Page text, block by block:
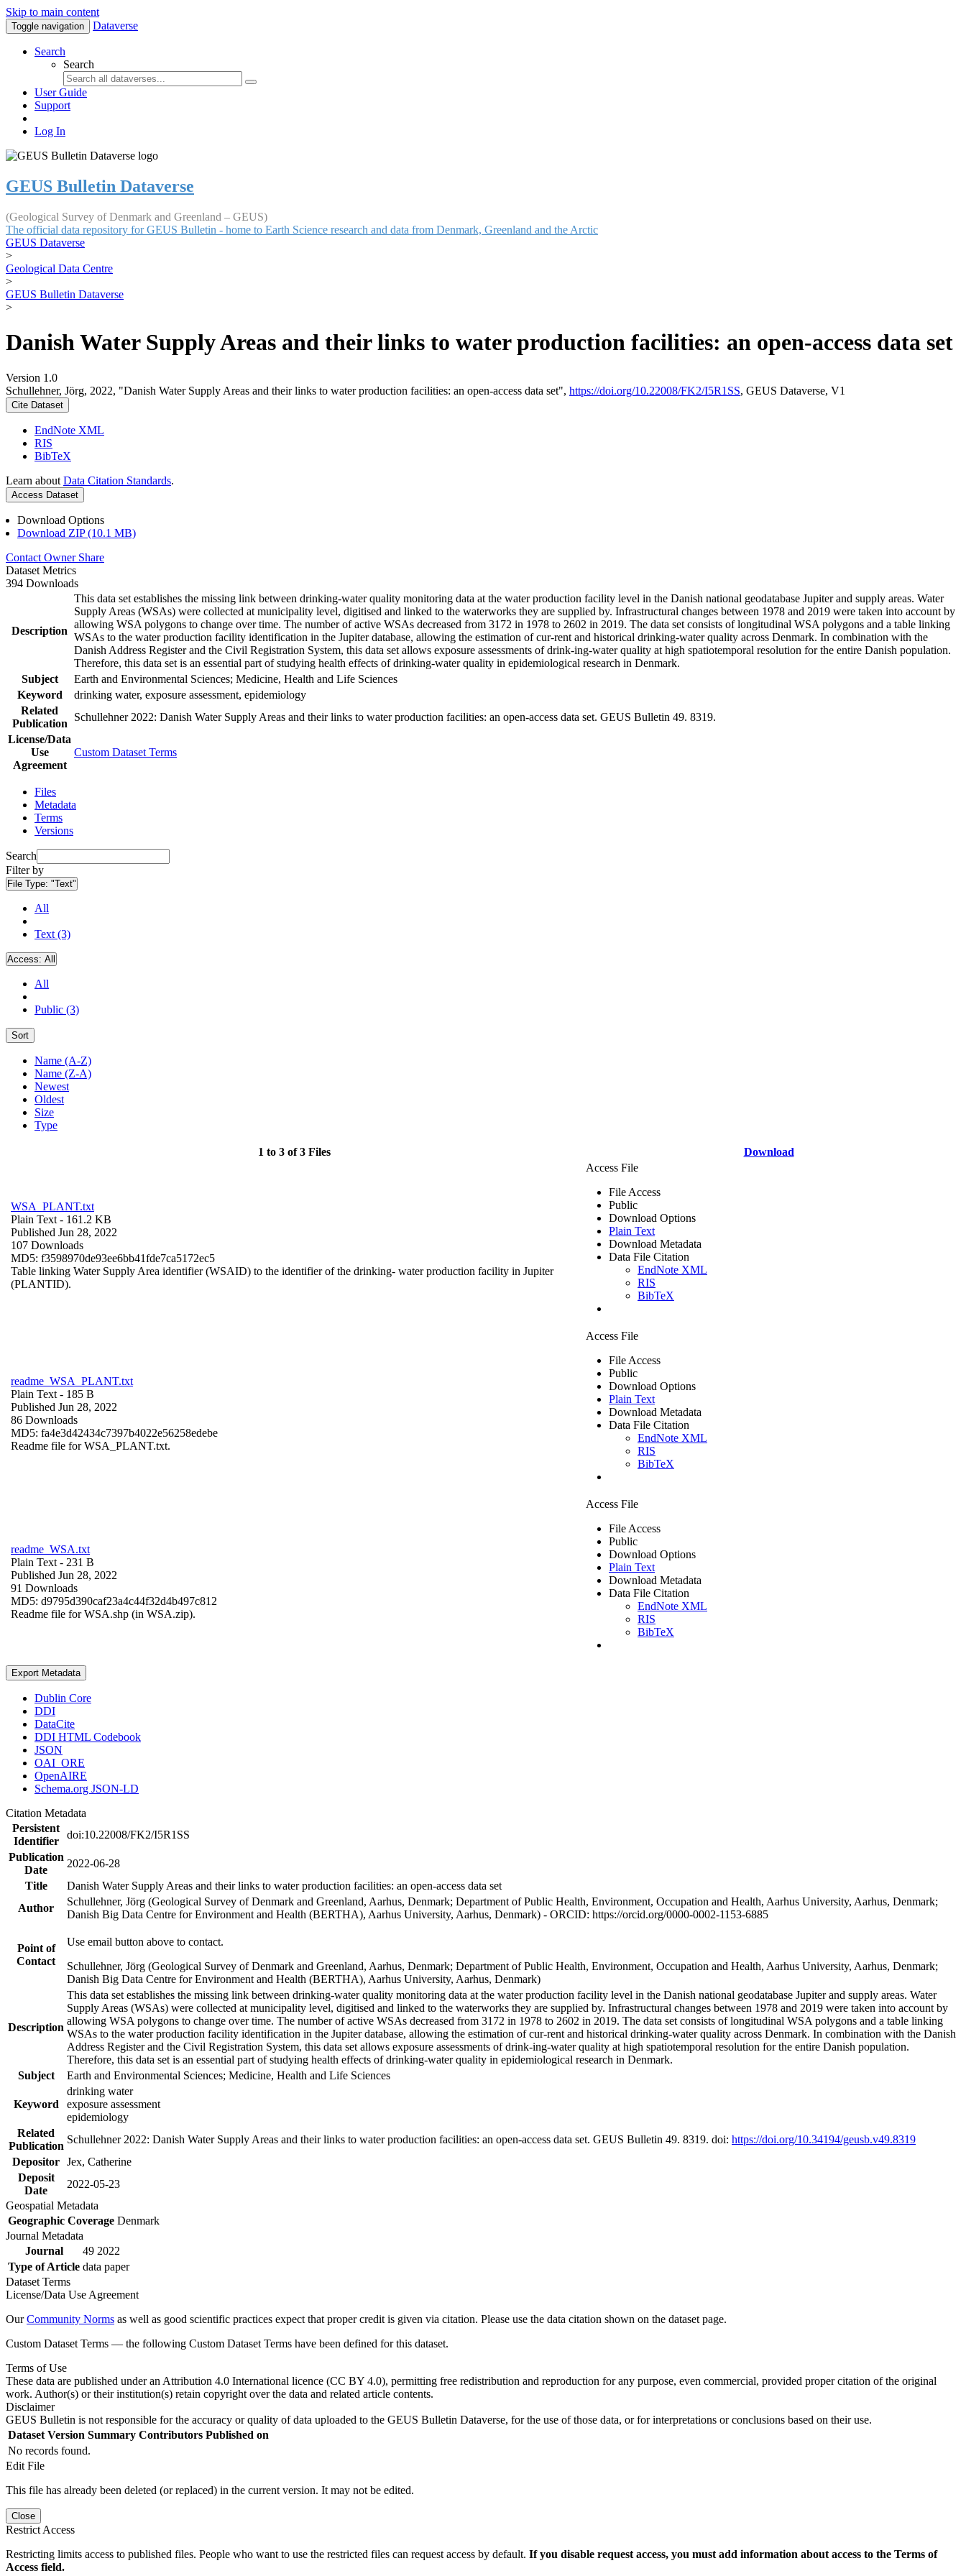
Skip to main content
Toggle navigation Dataverse
Search
Search
User Guide
Support
Log In
GEUS Bulletin Dataverse
(Geological Survey of Denmark and Greenland – GEUS)
The official data repository for GEUS Bulletin - home to Earth Science research and data from Denmark, Greenland and the Arctic
GEUS Dataverse
>
Geological Data Centre
>
GEUS Bulletin Dataverse
>
Danish Water Supply Areas and their links to water production facilities: an open-access data set
Version 1.0
Schullehner, Jörg, 2022, "Danish Water Supply Areas and their links to water production facilities: an open-access data set", https://doi.org/10.22008/FK2/I5R1SS, GEUS Dataverse, V1
Cite Dataset
EndNote XML
RIS
BibTeX
Learn about Data Citation Standards.
Access Dataset
Download Options
Download ZIP (10.1 MB)
Contact Owner Share
Dataset Metrics
394 Downloads
Description
This data set establishes the missing link between drinking-water quality monitoring data at the water production facility level in the Danish national geodatabase Jupiter and supply areas. Water
Supply Areas (WSAs) were collected at municipality level, digitised and linked to the waterworks they are supplied by. Infrastructural changes between 1978 and 2019 were taken into account by
allowing WSA polygons to change over time. The number of active WSAs decreased from 3172 in 1978 to 2602 in 2019. The data set consists of longitudinal WSA polygons and a table linking
WSAs to the water production facility identification in the Jupiter database, allowing the estimation of cur-rent and historical drinking-water quality across Denmark. In combination with the
Danish Address Register and the Civil Registration System, this data set allows exposure assessments of drink-ing-water quality at high spatiotemporal resolution for the entire Danish population.
Therefore, this data set is an essential part of studying health effects of drinking-water quality in epidemiological research in Denmark.
Subject
Earth and Environmental Sciences; Medicine, Health and Life Sciences
Keyword
drinking water, exposure assessment, epidemiology
Related
Publication
Schullehner 2022: Danish Water Supply Areas and their links to water production facilities: an open-access data set. GEUS Bulletin 49. 8319.
License/Data
Use
Agreement
Custom Dataset Terms
Files
Metadata
Terms
Versions
Search
Filter by
File Type: "Text"
All
Text (3)
Access: All
All
Public (3)
Sort
Name (A-Z)
Name (Z-A)
Newest
Oldest
Size
Type
1 to 3 of 3 Files Download
WSA_PLANT.txt
Plain Text - 161.2 KB
Published Jun 28, 2022
107 Downloads
MD5: f3598970de93ee6bb41fde7ca5172ec5
Table linking Water Supply Area identifier (WSAID) to the identifier of the drinking- water production facility in Jupiter
(PLANTID).
Access File
File Access
Public
Download Options
Plain Text
Download Metadata
Data File Citation
EndNote XML
RIS
BibTeX
readme_WSA_PLANT.txt
Plain Text - 185 B
Published Jun 28, 2022
86 Downloads
MD5: fa4e3d42434c7397b4022e56258edebe
Readme file for WSA_PLANT.txt.
Access File
File Access
Public
Download Options
Plain Text
Download Metadata
Data File Citation
EndNote XML
RIS
BibTeX
readme_WSA.txt
Plain Text - 231 B
Published Jun 28, 2022
91 Downloads
MD5: d9795d390caf23a4c44f32d4b497c812
Readme file for WSA.shp (in WSA.zip).
Access File
File Access
Public
Download Options
Plain Text
Download Metadata
Data File Citation
EndNote XML
RIS
BibTeX
Export Metadata
Dublin Core
DDI
DataCite
DDI HTML Codebook
JSON
OAI_ORE
OpenAIRE
Schema.org JSON-LD
Citation Metadata
Persistent
Identifier
doi:10.22008/FK2/I5R1SS
Publication
Date
2022-06-28
Title
Danish Water Supply Areas and their links to water production facilities: an open-access data set
Author
Schullehner, Jörg (Geological Survey of Denmark and Greenland, Aarhus, Denmark; Department of Public Health, Environment, Occupation and Health, Aarhus University, Aarhus, Denmark;
Danish Big Data Centre for Environment and Health (BERTHA), Aarhus University, Aarhus, Denmark) - ORCID: https://orcid.org/0000-0002-1153-6885
Point of
Contact
Use email button above to contact.
Schullehner, Jörg (Geological Survey of Denmark and Greenland, Aarhus, Denmark; Department of Public Health, Environment, Occupation and Health, Aarhus University, Aarhus, Denmark;
Danish Big Data Centre for Environment and Health (BERTHA), Aarhus University, Aarhus, Denmark)
Description
This data set establishes the missing link between drinking-water quality monitoring data at the water production facility level in the Danish national geodatabase Jupiter and supply areas. Water
Supply Areas (WSAs) were collected at municipality level, digitised and linked to the waterworks they are supplied by. Infrastructural changes between 1978 and 2019 were taken into account by
allowing WSA polygons to change over time. The number of active WSAs decreased from 3172 in 1978 to 2602 in 2019. The data set consists of longitudinal WSA polygons and a table linking
WSAs to the water production facility identification in the Jupiter database, allowing the estimation of cur-rent and historical drinking-water quality across Denmark. In combination with the Danish
Address Register and the Civil Registration System, this data set allows exposure assessments of drink-ing-water quality at high spatiotemporal resolution for the entire Danish population.
Therefore, this data set is an essential part of studying health effects of drinking-water quality in epidemiological research in Denmark.
Subject
Earth and Environmental Sciences; Medicine, Health and Life Sciences
Keyword
drinking water
exposure assessment
epidemiology
Related
Publication
Schullehner 2022: Danish Water Supply Areas and their links to water production facilities: an open-access data set. GEUS Bulletin 49. 8319. doi: https://doi.org/10.34194/geusb.v49.8319
Depositor Jex, Catherine
Deposit
Date
2022-05-23
Geospatial Metadata
Geographic Coverage Denmark
Journal Metadata
Journal
49 2022
Type of Article data paper
Dataset Terms
License/Data Use Agreement
OurCommunity Norms as well as good scientific practices expect that proper credit is given via citation. Please use the data citation shown on the dataset page.
Custom Dataset Terms — the following Custom Dataset Terms have been defined for this dataset.
Terms of Use
These data are published under an Attribution 4.0 International licence (CC BY 4.0), permitting free redistribution and reproduction for any purpose, even commercial, provided proper citation of the original
work. Author(s) or their institution(s) retain copyright over the data and related article contents.
Disclaimer
GEUS Bulletin is not responsible for the accuracy or quality of data uploaded to the GEUS Bulletin Dataverse, for the use of those data, or for interpretations or conclusions based on their use.
Dataset Version Summary Contributors Published on
No records found.
Edit File
This file has already been deleted (or replaced) in the current version. It may not be edited.
Close
Restrict Access
Restricting limits access to published files. People who want to use the restricted files can request access by default. If you disable request access, you must add information about access to the Terms of
Access field.